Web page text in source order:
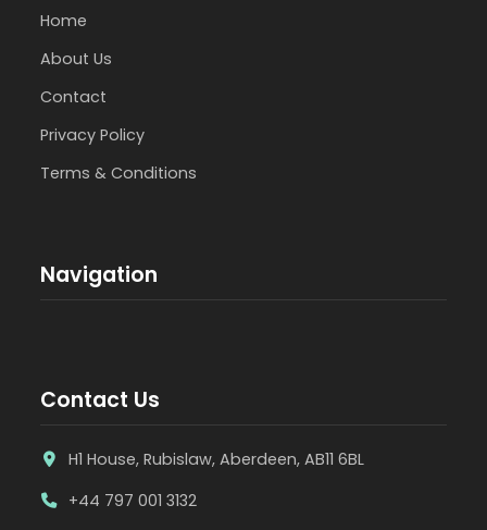
Home
About Us
Contact
Privacy Policy
Terms & Conditions
Navigation
Contact Us
H1 House, Rubislaw, Aberdeen, AB11 6BL
+44 797 001 3132